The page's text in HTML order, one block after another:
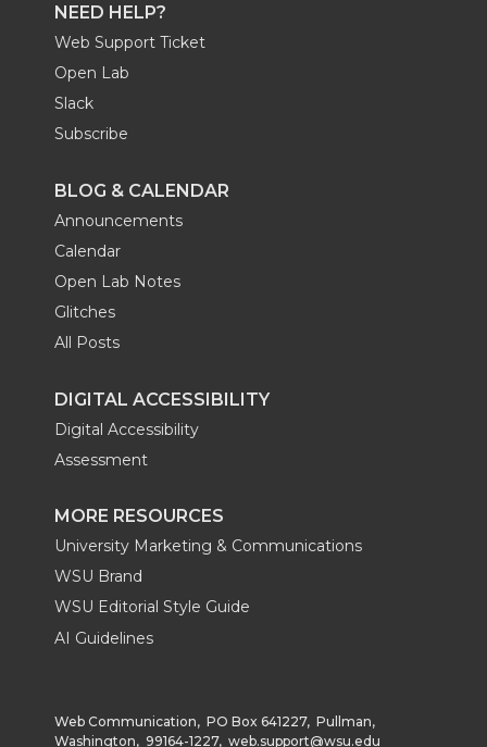
NEED HELP?
Web Support Ticket
Open Lab
Slack
Subscribe
BLOG & CALENDAR
Announcements
Calendar
Open Lab Notes
Glitches
All Posts
DIGITAL ACCESSIBILITY
Digital Accessibility
Assessment
MORE RESOURCES
University Marketing & Communications
WSU Brand
WSU Editorial Style Guide
AI Guidelines
Web Communication, PO Box 641227, Pullman,
Washington, 99164-1227, web.support@wsu.edu